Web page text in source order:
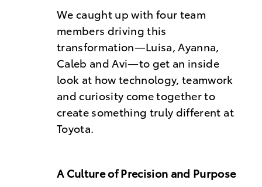
We caught up with four team
members driving this
transformation—Luisa, Ayanna,
Caleb and Avi—to get an inside
look at how technology, teamwork
and curiosity come together to
create something truly different at
Toyota.
A Culture of Precision and Purpose